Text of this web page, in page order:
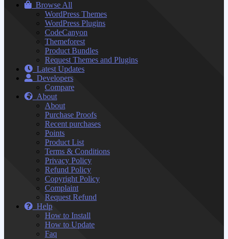
Browse All
WordPress Themes
WordPress Plugins
CodeCanyon
Themeforest
Product Bundles
Request Themes and Plugins
Latest Updates
Developers
Compare
About
About
Purchase Proofs
Recent purchases
Points
Product List
Terms & Conditions
Privacy Policy
Refund Policy
Copyright Policy
Complaint
Request Refund
Help
How to Install
How to Update
Faq